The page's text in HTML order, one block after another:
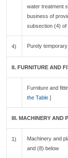
water treatment
business of
subsection (4) of
4) Purely
II. FURNITURE AND
Furniture and
the Table]
III. MACHINERY AND
1)
Machinery and
and (8) below